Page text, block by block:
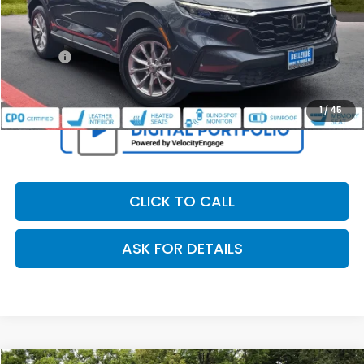
1/45
Retail Price:
$37,995
Dealer Discount
$2,107
Doc Fee
+$200
$36,088
CLICK TO CALL
ASK FOR DETAILS